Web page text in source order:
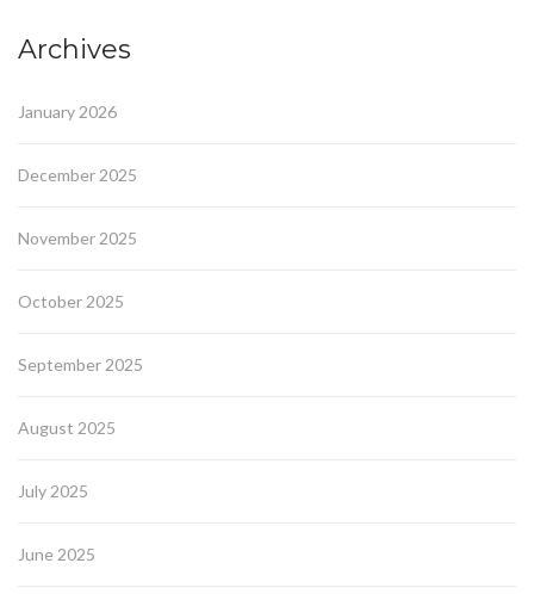
Archives
January 2026
December 2025
November 2025
October 2025
September 2025
August 2025
July 2025
June 2025